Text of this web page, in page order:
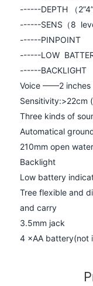
------DEPTH （
------SENS（8
------PINPOINT
------LOW
------BACKLIGHT
Voice ——2 inches
Sensitivity:>22cm
Three kinds of
Automatical
210mm open
Backlight
Low battery
Tree flexible and
and carry
3.5mm jack
4 ×AA battery(not